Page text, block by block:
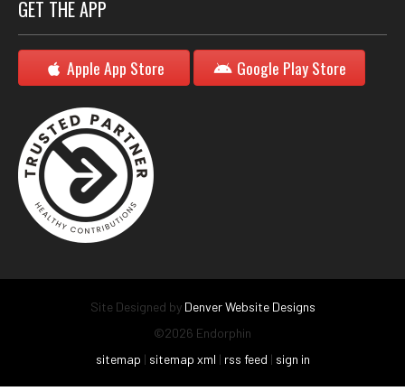
GET THE APP
Apple App Store Google Play Store
Site Designed by Denver Website Designs
©2026 Endorphin
sitemap | sitemap xml | rss feed | sign in